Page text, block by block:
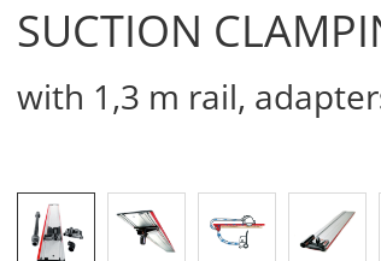
SUCTION
with 1,3 m rail,
Skip image gallery